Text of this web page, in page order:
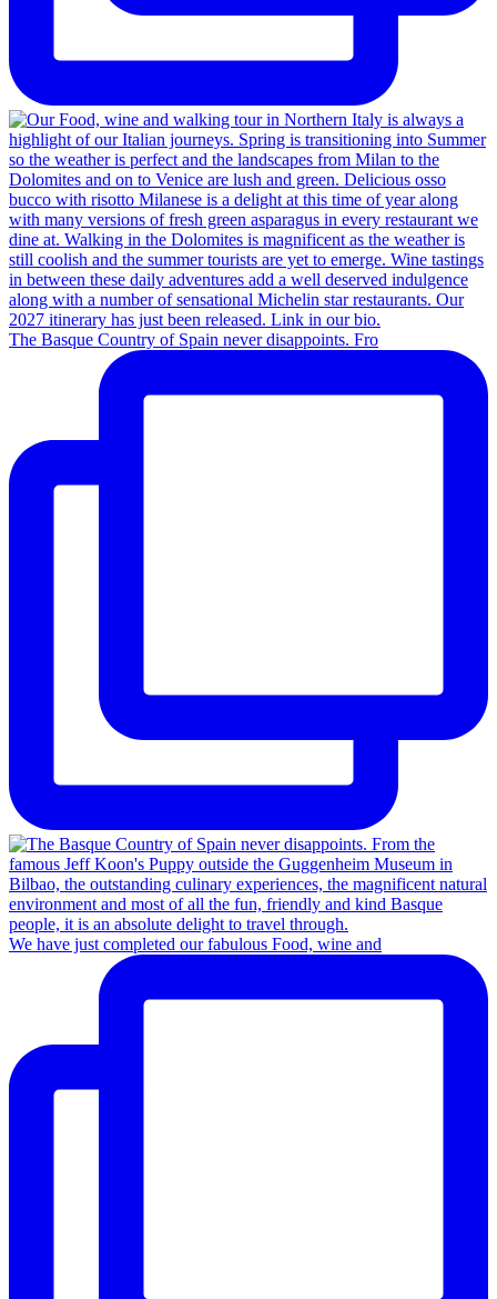
The Basque Country of Spain never disappoints. Fro
We have just completed our fabulous Food, wine and